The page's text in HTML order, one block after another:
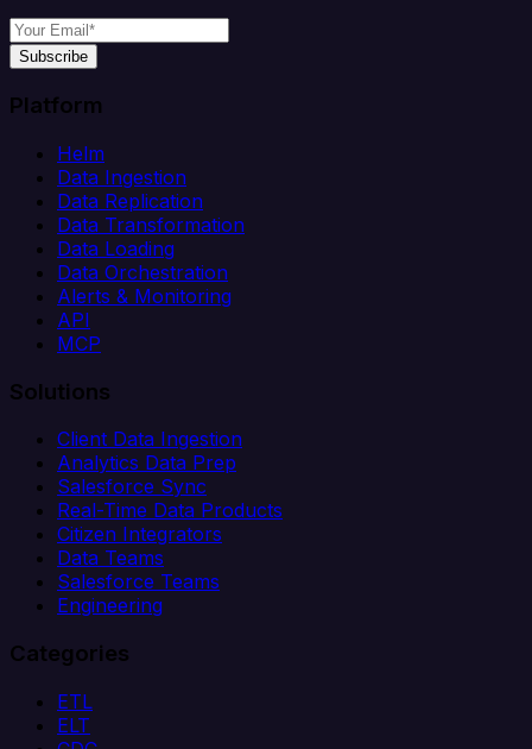
Subscribe
Platform
Helm
Data Ingestion
Data Replication
Data Transformation
Data Loading
Data Orchestration
Alerts & Monitoring
API
MCP
Solutions
Client Data Ingestion
Analytics Data Prep
Salesforce Sync
Real-Time Data Products
Citizen Integrators
Data Teams
Salesforce Teams
Engineering
Categories
ETL
ELT